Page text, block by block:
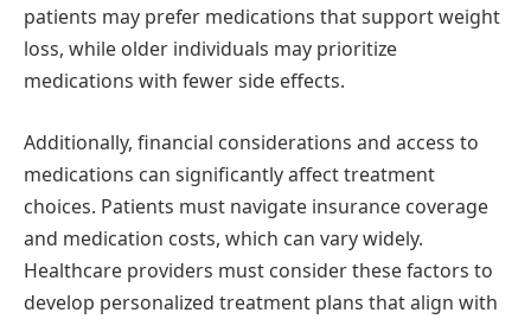
patients may prefer medications that support weight
loss, while older individuals may prioritize
medications with fewer side effects.
Additionally, financial considerations and access to
medications can significantly affect treatment
choices. Patients must navigate insurance coverage
and medication costs, which can vary widely.
Healthcare providers must consider these factors to
develop personalized treatment plans that align with